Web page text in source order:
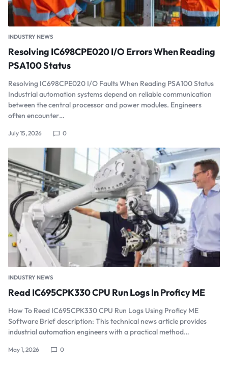
INDUSTRY NEWS
Resolving IC698CPE020 I/O Errors When Reading
PSA100 Status
Resolving IC698CPE020 I/O Faults When Reading PSA100 Status
Industrial automation systems depend on reliable communication
between the central processor and power modules. Engineers
often encounter…
July 15, 2026 0
INDUSTRY NEWS
Read IC695CPK330 CPU Run Logs In Proficy ME
How To Read IC695CPK330 CPU Run Logs Using Proficy ME
Software Brief description: This technical news article provides
industrial automation engineers with a practical method…
May 1, 2026 0